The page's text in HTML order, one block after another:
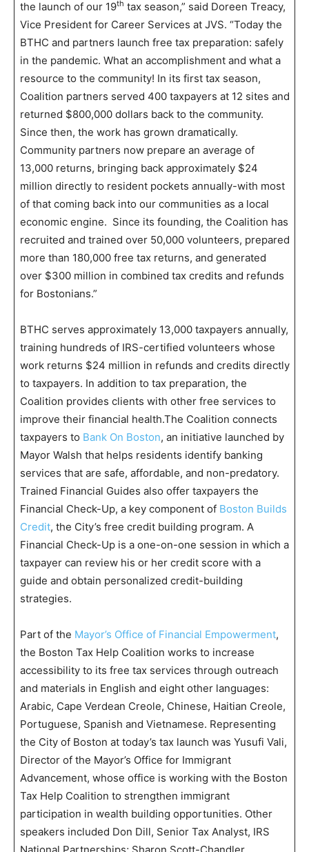
the launch of our 19th tax season,” said Doreen Treacy,
Vice President for Career Services at JVS. “Today the
BTHC and partners launch free tax preparation: safely
in the pandemic. What an accomplishment and what a
resource to the community! In its first tax season,
Coalition partners served 400 taxpayers at 12 sites and
returned $800,000 dollars back to the community.
Since then, the work has grown dramatically.
Community partners now prepare an average of
13,000 returns, bringing back approximately $24
million directly to resident pockets annually-with most
of that coming back into our communities as a local
economic engine. Since its founding, the Coalition has
recruited and trained over 50,000 volunteers, prepared
more than 180,000 free tax returns, and generated
over $300 million in combined tax credits and refunds
for Bostonians.”
BTHC serves approximately 13,000 taxpayers annually,
training hundreds of IRS-certified volunteers whose
work returns $24 million in refunds and credits directly
to taxpayers. In addition to tax preparation, the
Coalition provides clients with other free services to
improve their financial health.The Coalition connects
taxpayers to Bank On Boston, an initiative launched by
Mayor Walsh that helps residents identify banking
services that are safe, affordable, and non-predatory.
Trained Financial Guides also offer taxpayers the
Financial Check-Up, a key component of Boston Builds
Credit, the City’s free credit building program. A
Financial Check-Up is a one-on-one session in which a
taxpayer can review his or her credit score with a
guide and obtain personalized credit-building
strategies.
Part of the Mayor’s Office of Financial Empowerment,
the Boston Tax Help Coalition works to increase
accessibility to its free tax services through outreach
and materials in English and eight other languages:
Arabic, Cape Verdean Creole, Chinese, Haitian Creole,
Portuguese, Spanish and Vietnamese. Representing
the City of Boston at today’s tax launch was Yusufi Vali,
Director of the Mayor’s Office for Immigrant
Advancement, whose office is working with the Boston
Tax Help Coalition to strengthen immigrant
participation in wealth building opportunities. Other
speakers included Don Dill, Senior Tax Analyst, IRS